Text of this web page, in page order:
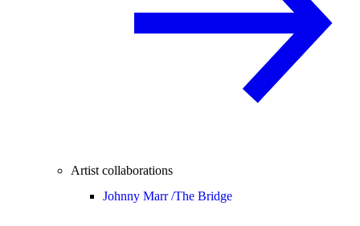
Artist collaborations
Johnny Marr /The Bridge